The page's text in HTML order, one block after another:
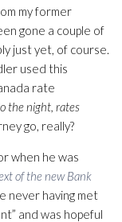
my former
gone a couple of
just yet, of course.
used this
rate
the night, rates
go, really?
when he was
of the new Bank
never having met
and was hopeful